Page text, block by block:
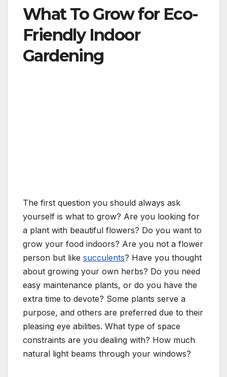
What To Grow for Eco-
Friendly Indoor
Gardening
The first question you should always ask
yourself is what to grow? Are you looking for
a plant with beautiful flowers? Do you want to
grow your food indoors? Are you not a flower
person but like succulents? Have you thought
about growing your own herbs? Do you need
easy maintenance plants, or do you have the
extra time to devote? Some plants serve a
purpose, and others are preferred due to their
pleasing eye abilities. What type of space
constraints are you dealing with? How much
natural light beams through your windows?